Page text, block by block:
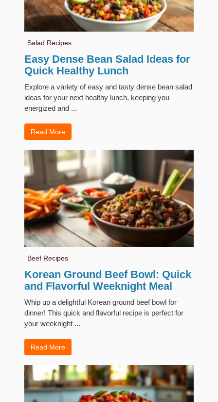
Salad Recipes
Easy Dense Bean Salad Ideas for
Quick Healthy Lunch
Explore a variety of easy and tasty dense bean salad
ideas for your next healthy lunch, keeping you
energized and ...
Read More
Beef Recipes
Korean Ground Beef Bowl: Quick
and Flavorful Weeknight Meal
Whip up a delightful Korean ground beef bowl for
dinner! This quick and flavorful recipe is perfect for
your weeknight ...
Read More